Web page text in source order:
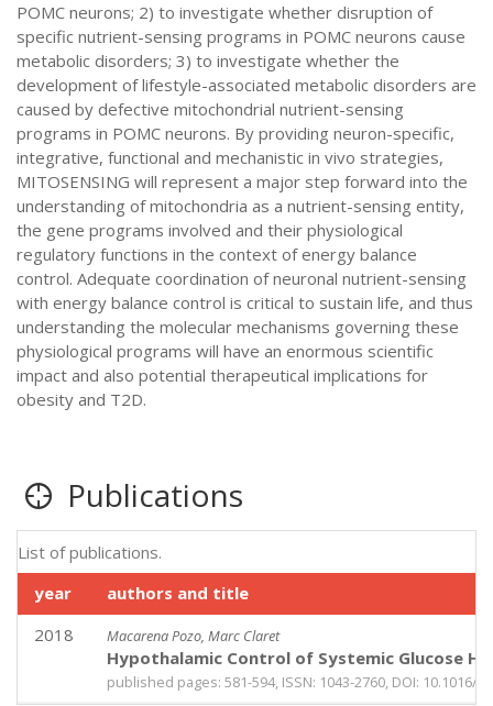
POMC neurons; 2) to investigate whether disruption of
specific nutrient-sensing programs in POMC neurons cause
metabolic disorders; 3) to investigate whether the
development of lifestyle-associated metabolic disorders are
caused by defective mitochondrial nutrient-sensing
programs in POMC neurons. By providing neuron-specific,
integrative, functional and mechanistic in vivo strategies,
MITOSENSING will represent a major step forward into the
understanding of mitochondria as a nutrient-sensing entity,
the gene programs involved and their physiological
regulatory functions in the context of energy balance
control. Adequate coordination of neuronal nutrient-sensing
with energy balance control is critical to sustain life, and thus
understanding the molecular mechanisms governing these
physiological programs will have an enormous scientific
impact and also potential therapeutical implications for
obesity and T2D.
Publications
year authors and title
List of publications.
2018 Macarena Pozo, Marc Claret
Hypothalamic Control of Systemic Glucose
published pages: 581-594, ISSN: 1043-2760, DOI: 10.1016/